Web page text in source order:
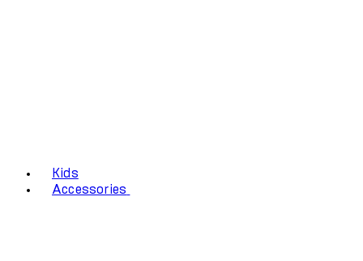
Kids
Accessories